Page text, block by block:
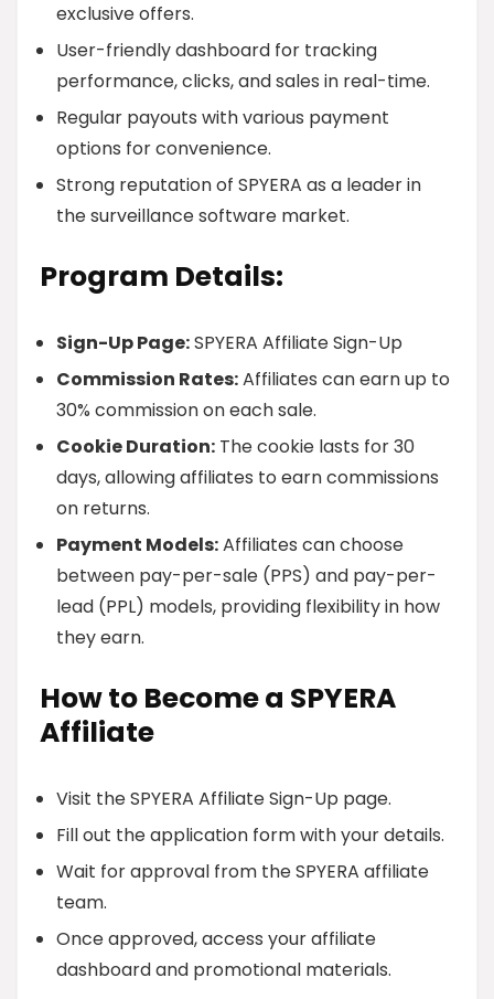
exclusive offers.
User-friendly dashboard for tracking
performance, clicks, and sales in real-time.
Regular payouts with various payment
options for convenience.
Strong reputation of SPYERA as a leader in
the surveillance software market.
Program Details:
Sign-Up Page:SPYERA Affiliate Sign-Up
Commission Rates:Affiliates can earn up to
30% commission on each sale.
Cookie Duration: The cookie lasts for 30
days, allowing affiliates to earn commissions
on returns.
Payment Models:Affiliates can choose
between pay-per-sale (PPS) and pay-per-
lead (PPL) models, providing flexibility in how
they earn.
How to Become a SPYERA
Affiliate
Visit the SPYERA Affiliate Sign-Up page.
Fill out the application form with your details.
Wait for approval from the SPYERA affiliate
team.
Once approved, access your affiliate
dashboard and promotional materials.